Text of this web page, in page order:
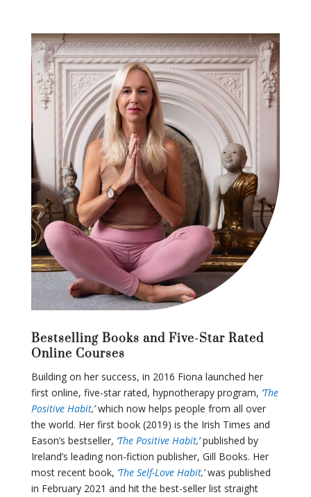
Bestselling Books and Five-Star Rated
Online Courses
Building on her success, in 2016 Fiona launched her
first online, five-star rated, hypnotherapy program, ‘The
Positive Habit,’which now helps people from all over
the world. Her first book (2019) is the Irish Times and
Eason’s bestseller, ‘The Positive Habit,’published by
Ireland’s leading non-fiction publisher, Gill Books. Her
most recent book, ‘The Self-Love Habit,’was published
in February 2021 and hit the best-seller list straight